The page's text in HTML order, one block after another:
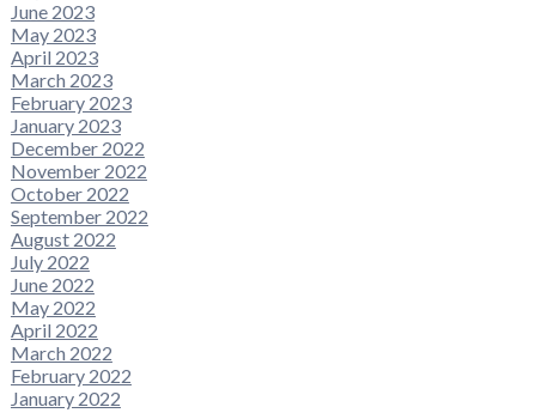
June 2023
May 2023
April 2023
March 2023
February 2023
January 2023
December 2022
November 2022
October 2022
September 2022
August 2022
July 2022
June 2022
May 2022
April 2022
March 2022
February 2022
January 2022